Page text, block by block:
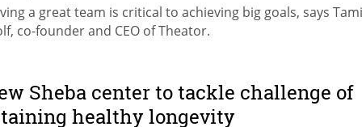
a great team is critical to achieving big goals, says
co-founder and CEO of Theator.
Sheba center to tackle challenge of
healthy longevity